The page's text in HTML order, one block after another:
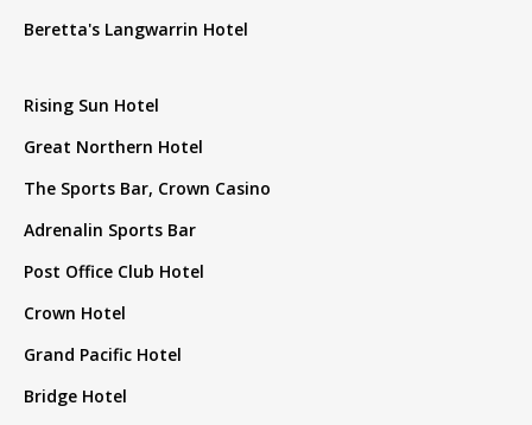
Beretta's Langwarrin Hotel
Rising Sun Hotel
Great Northern Hotel
The Sports Bar, Crown Casino
Adrenalin Sports Bar
Post Office Club Hotel
Crown Hotel
Grand Pacific Hotel
Bridge Hotel